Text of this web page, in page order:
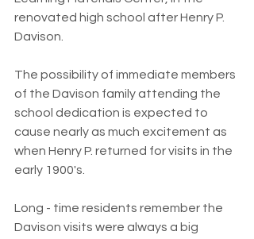
renovated high school after Henry P.
Davison.
The possibility of immediate members
of the Davison family attending the
school dedication is expected to
cause nearly as much excitement as
when Henry P. returned for visits in the
early 1900's.
Long - time residents remember the
Davison visits were always a big